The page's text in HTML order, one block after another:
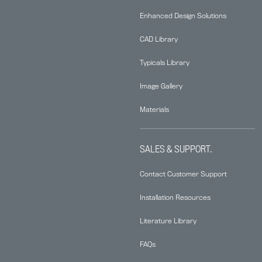
Enhanced Design Solutions
CAD Library
Typicals Library
Image Gallery
Materials
SALES & SUPPORT.
Contact Customer Support
Installation Resources
Literature Library
FAQs